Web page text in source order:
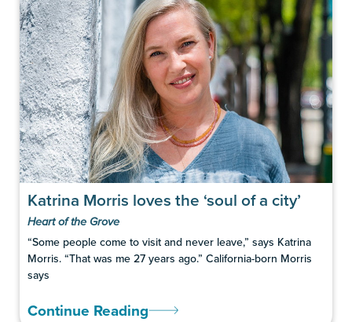
Katrina Morris loves the ‘soul of a city’
Heart of the Grove
“Some people come to visit and never leave,” says Katrina
Morris. “That was me 27 years ago.” California-born Morris
says
Continue Reading